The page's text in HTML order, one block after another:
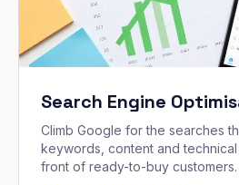
Search Engine
Climb Google for the searches
keywords, content and
front of ready-to-buy customers.